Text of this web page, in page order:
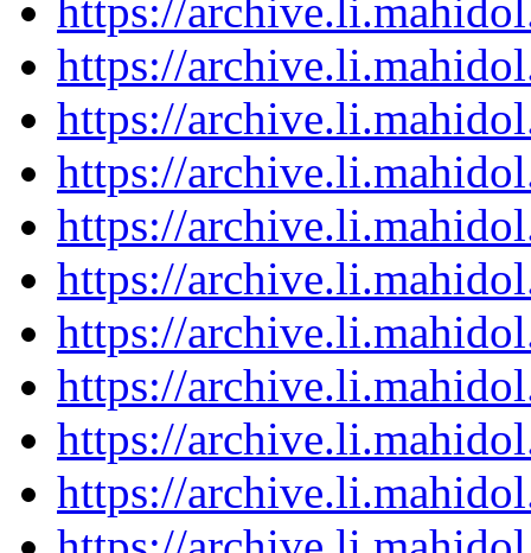
https://
https://
https://
https://
https://
https://
https://
https://
https://
https://